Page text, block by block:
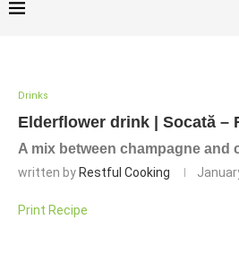
Drinks
Elderflower drink | Socată –
A mix between champagne and
written by Restful Cooking
Print Recipe